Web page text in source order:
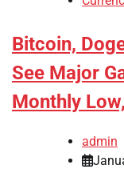
Bitcoin,
See Major
Monthly
admin